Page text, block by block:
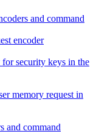
and command
encoder
security keys in the
memory request in
and command